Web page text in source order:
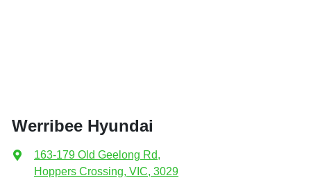
Werribee Hyundai
163-179 Old Geelong Rd,
Hoppers Crossing, VIC, 3029